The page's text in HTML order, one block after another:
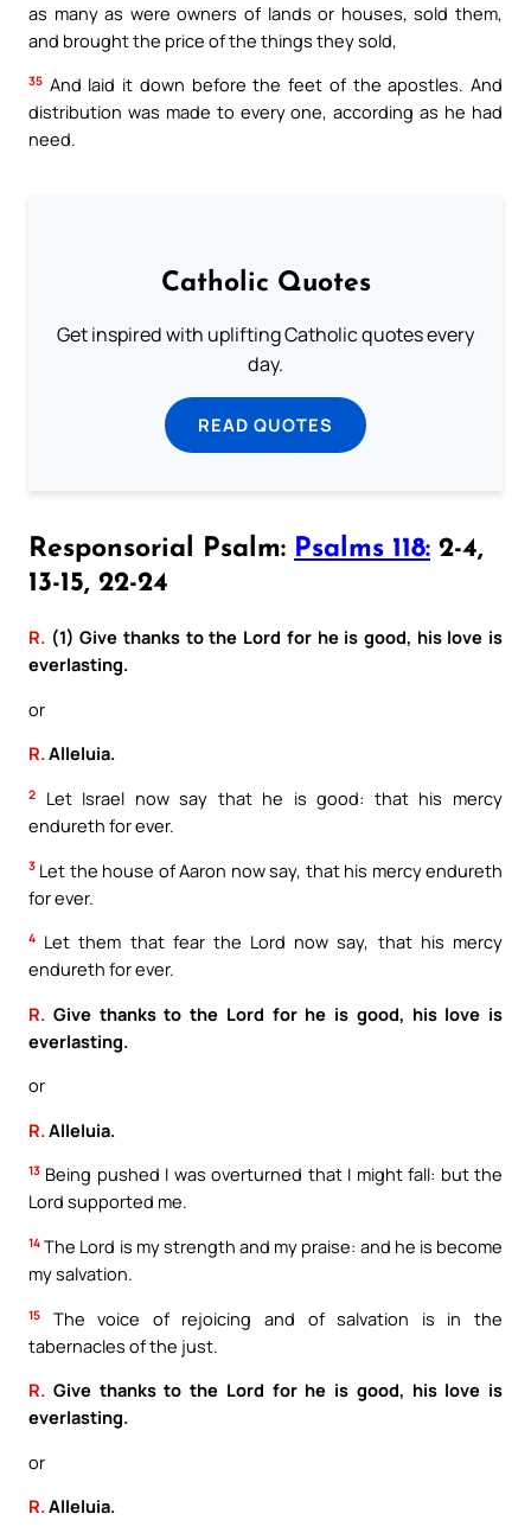
as many as were owners of lands or houses, sold them,
and brought the price of the things they sold,
35 And laid it down before the feet of the apostles. And
distribution was made to every one, according as he had
need.
Catholic Quotes
Get inspired with uplifting Catholic quotes every
day.
READ QUOTES
Responsorial Psalm: Psalms 118: 2-4,
13-15, 22-24
R. (1) Give thanks to the Lord for he is good, his love is
everlasting.
or
R.Alleluia.
2
Let Israel now say that he is good: that his mercy
endureth for ever.
3 Let the house of Aaron now say, that his mercy endureth
for ever.
4 Let them that fear the Lord now say, that his mercy
endureth for ever.
R. Give thanks to the Lord for he is good, his love is
everlasting.
or
R. Alleluia.
13 Being pushed I was overturned that I might fall: but the
Lord supported me.
14 The Lord is my strength and my praise: and he is become
my salvation.
15
The voice of rejoicing and of salvation is in the
tabernacles of the just.
R. Give thanks to the Lord for he is good, his love is
everlasting.
or
R.Alleluia.